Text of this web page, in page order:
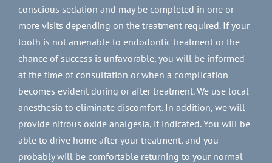
conscious sedation and may be completed in one or
more visits depending on the treatment required. If your
tooth is not amenable to endodontic treatment or the
chance of success is unfavorable, you will be informed
at the time of consultation or when a complication
becomes evident during or after treatment. We use local
anesthesia to eliminate discomfort. In addition, we will
provide nitrous oxide analgesia, if indicated. You will be
able to drive home after your treatment, and you
probably will be comfortable returning to your normal